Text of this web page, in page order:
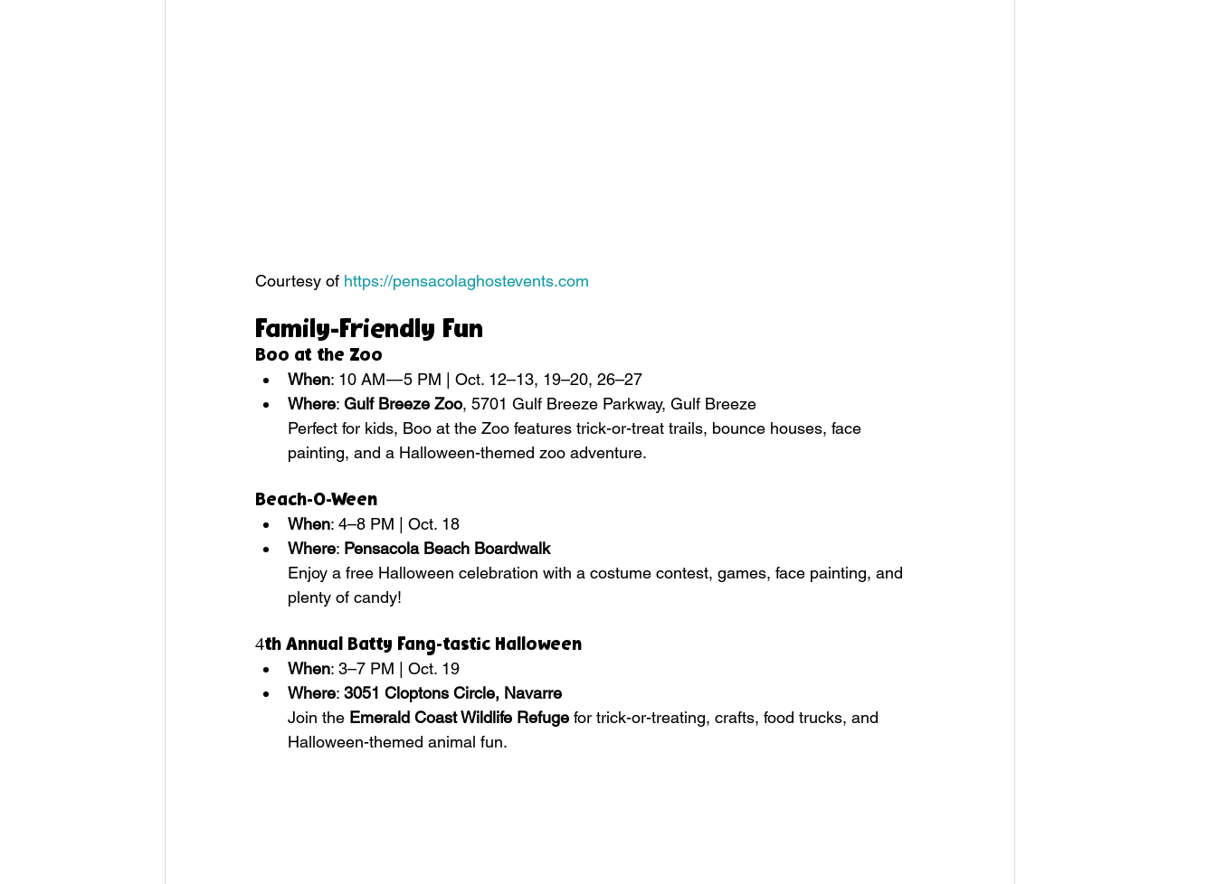
Courtesy of https://pensacolaghostevents.com
Family-Friendly Fun
Boo at the Zoo
When: 10 AM — 5 PM | Oct. 12–13, 19–20, 26–27
Where: Gulf Breeze Zoo, 5701 Gulf Breeze Parkway, Gulf Breeze
Perfect for kids, Boo at the Zoo features trick-or-treat trails, bounce houses, face
painting, and a Halloween-themed zoo adventure.
Beach-O-Ween
When: 4–8 PM | Oct. 18
Where: Pensacola Beach Boardwalk
Enjoy a free Halloween celebration with a costume contest, games, face painting, and
plenty of candy!
4th Annual Batty Fang-tastic Halloween
When: 3–7 PM | Oct. 19
Where: 3051 Cloptons Circle, Navarre
Join the Emerald Coast Wildlife Refuge for trick-or-treating, crafts, food trucks, and
Halloween-themed animal fun.